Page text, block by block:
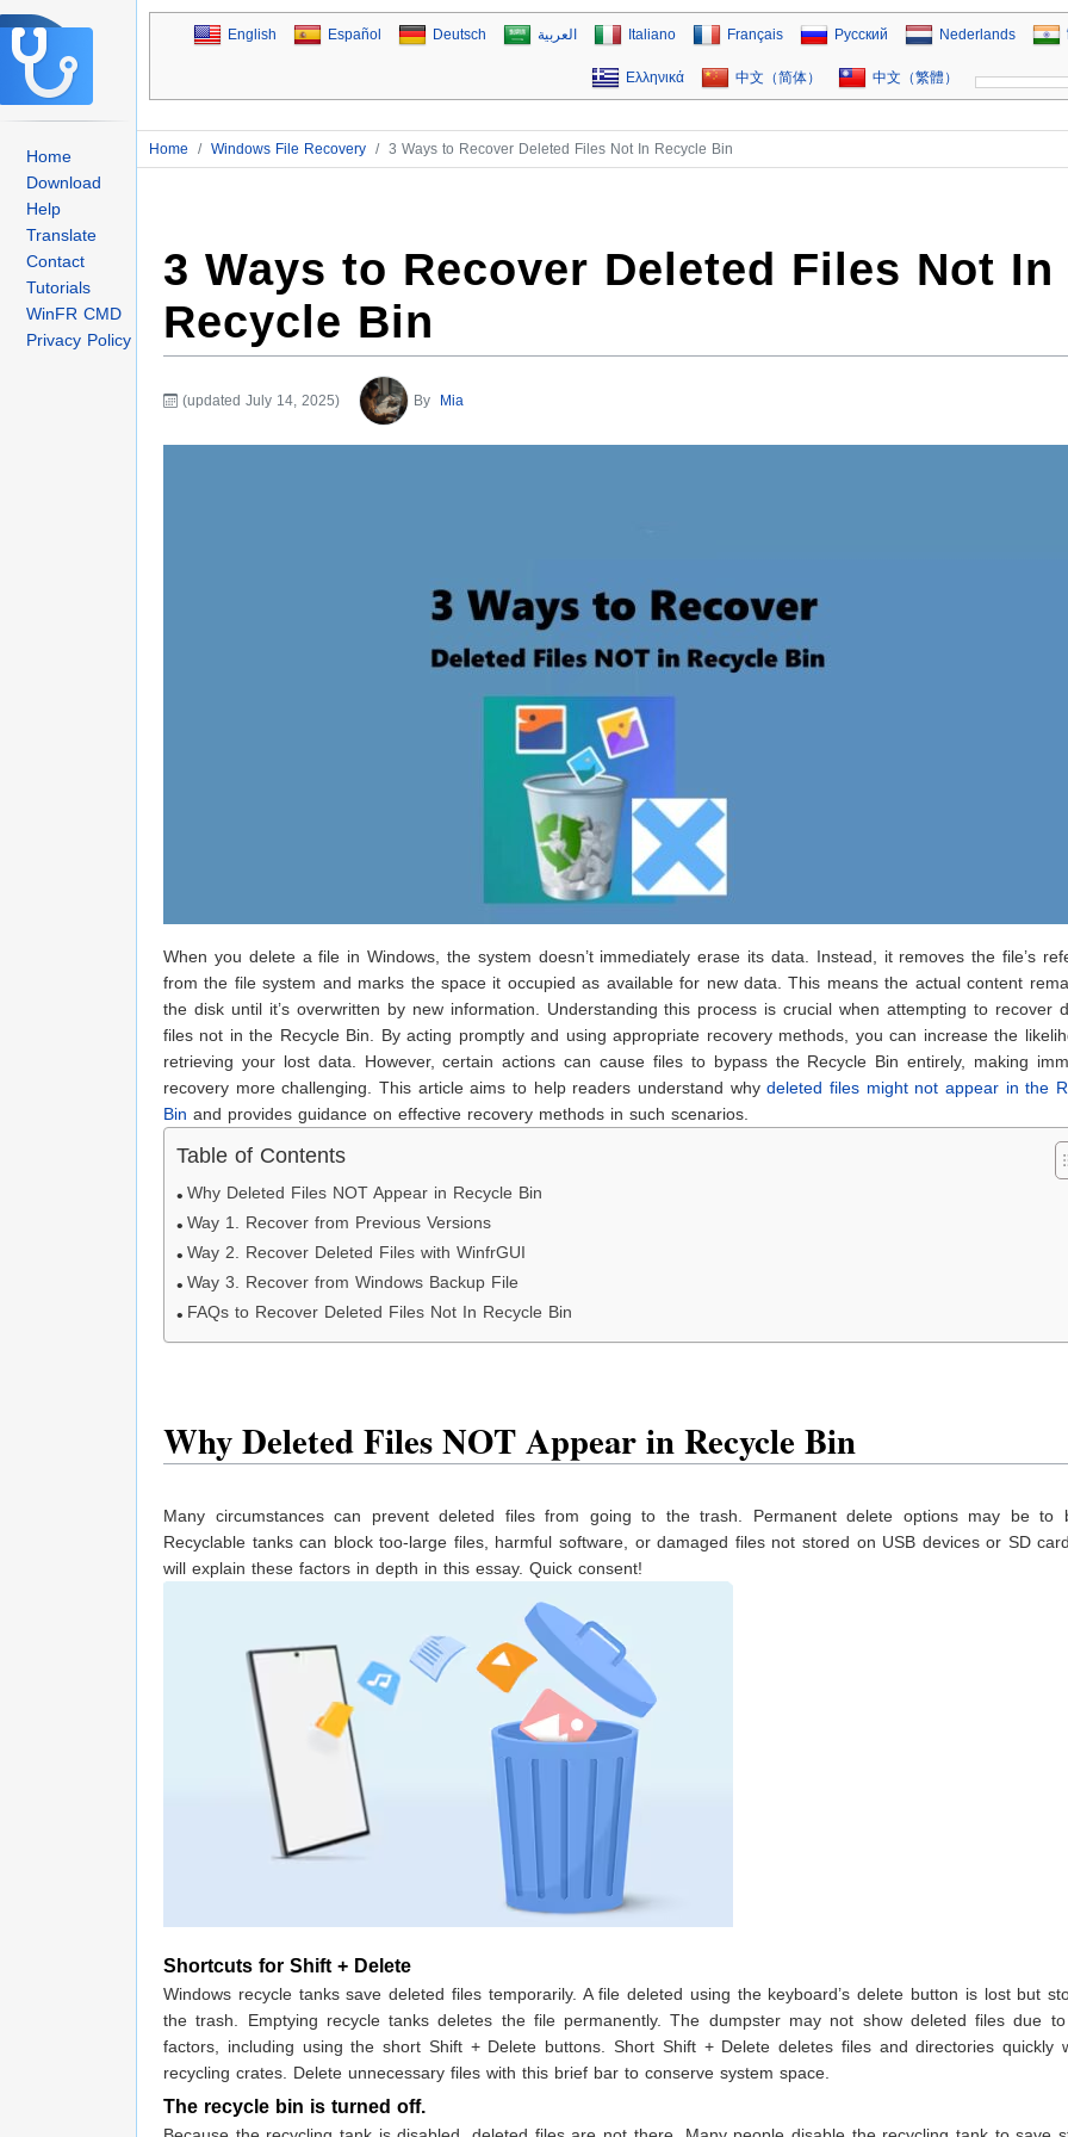
Home
Download
Help
Translate
Contact
Tutorials
WinFR CMD
Privacy Policy
English Español Deutsch العربية Italiano Français Русский Nederlands
Ελληνικά 中文（简体） 中文（繁體）
Home / Windows File Recovery / 3 Ways to Recover Deleted Files Not In Recycle Bin
3 Ways to Recover Deleted Files Not In
Recycle Bin
(updated July 14, 2025) By Mia
​​When you delete a file in Windows, the system doesn’t immediately erase its data. Instead, it removes the file’s
from the file system and marks the space it occupied as available for new data. This means the actual content
the disk until it’s overwritten by new information. Understanding this process is crucial when attempting to recover
files not in the Recycle Bin. By acting promptly and using appropriate recovery methods, you can increase the
retrieving your lost data. However, certain actions can cause files to bypass the Recycle Bin entirely, making
recovery more challenging. This article aims to help readers understand whydeleted files might not appear in the
Bin and provides guidance on effective recovery methods in such scenarios.
Table of Contents
Why Deleted Files NOT Appear in Recycle Bin
Way 1. Recover from Previous Versions
Way 2. Recover Deleted Files with WinfrGUI
Way 3. Recover from Windows Backup File
FAQs to Recover Deleted Files Not In Recycle Bin
Why Deleted Files NOT Appear in Recycle Bin
Many circumstances can prevent deleted files from going to the trash. Permanent delete options may be to
Recyclable tanks can block too-large files, harmful software, or damaged files not stored on USB devices or SD
will explain these factors in depth in this essay. Quick consent!
Shortcuts for Shift + Delete
Windows recycle tanks save deleted files temporarily. A file deleted using the keyboard’s delete button is lost but
the trash. Emptying recycle tanks deletes the file permanently. The dumpster may not show deleted files due
factors, including using the short Shift + Delete buttons. Short Shift + Delete deletes files and directories quickly
recycling crates. Delete unnecessary files with this brief bar to conserve system space.
The recycle bin is turned off.